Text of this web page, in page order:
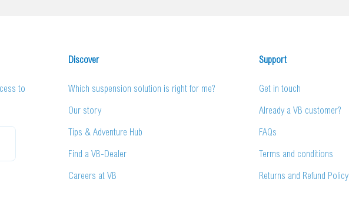
to
Discover
Which suspension solution is right for me?
Our story
Tips & Adventure Hub
Find a VB-Dealer
Careers at VB
Support
Get in touch
Already a VB customer?
FAQs
Terms and conditions
Returns and Refund Policy